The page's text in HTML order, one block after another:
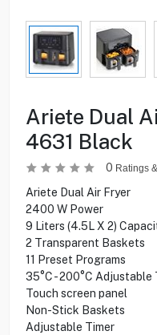
Ariete Dual
4631 Black
0 Ratings &
Ariete Dual Air Fryer
2400 W Power
9 Liters (4.5L X 2)
2 Transparent Baskets
11 Preset Programs
35°C - 200°C Adjustable
Touch screen panel
Non-Stick Baskets
Adjustable Timer